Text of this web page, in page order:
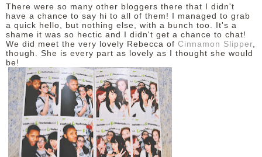
There were so many other bloggers there that I didn't
have a chance to say hi to all of them! I managed to grab
a quick hello, but nothing else, with a bunch too. It's a
shame it was so hectic and I didn't get a chance to chat!
We did meet the very lovely Rebecca of Cinnamon Slipper
though. She is every part as lovely as I thought she would
be!